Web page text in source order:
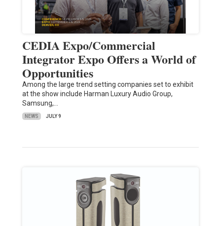
CEDIA Expo/Commercial
Integrator Expo Offers a World of
Opportunities
Among the large trend setting companies set to exhibit
at the show include Harman Luxury Audio Group,
Samsung,…
NEWS JULY 9